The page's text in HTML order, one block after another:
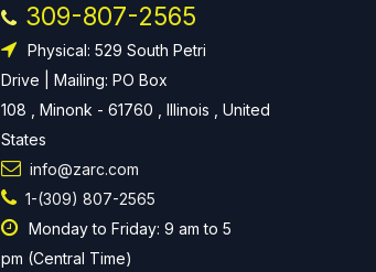
309-807-2565
Physical: 529 South Petri
Drive | Mailing: PO Box
108 , Minonk - 61760 , Illinois , United
States
info@zarc.com
1-(309) 807-2565
Monday to Friday: 9 am to 5
pm (Central Time)